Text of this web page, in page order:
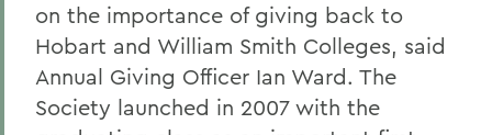
on the importance of giving back to
Hobart and William Smith Colleges, said
Annual Giving Officer Ian Ward. The
Society launched in 2007 with the